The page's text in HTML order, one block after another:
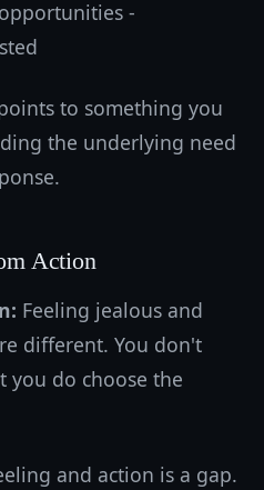
-
to something you
the underlying need
Action
Feeling jealous and
different. You don't
you do choose the
and action is a gap.